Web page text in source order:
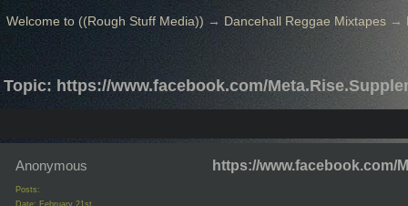
Welcome to ((Rough Stuff Media)) → Dancehall Reggae Mixtapes→
Topic: https://www.facebook.com/
Anonymous
Posts:
Date: February 21st
https://www.facebook.com/